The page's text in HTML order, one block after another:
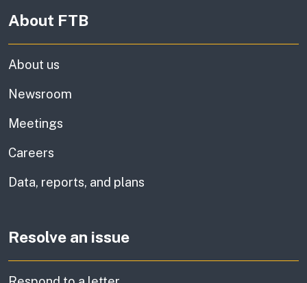
About FTB
About us
Newsroom
Meetings
Careers
Data, reports, and plans
Resolve an issue